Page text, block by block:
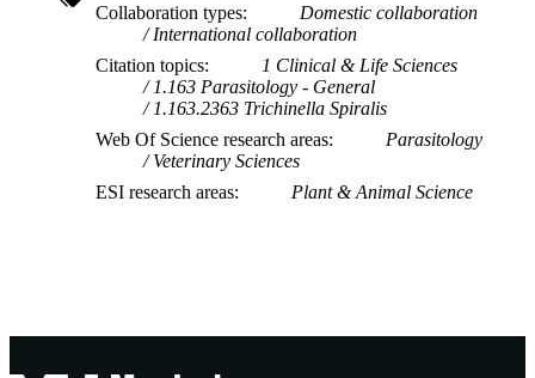
Collaboration types
Domestic collaboration
International collaboration
Citation topics
1 Clinical & Life Sciences
1.163 Parasitology - General
1.163.2363 Trichinella Spiralis
Web Of Science research areas
Parasitology
Veterinary Sciences
ESI research areas
Plant & Animal Science